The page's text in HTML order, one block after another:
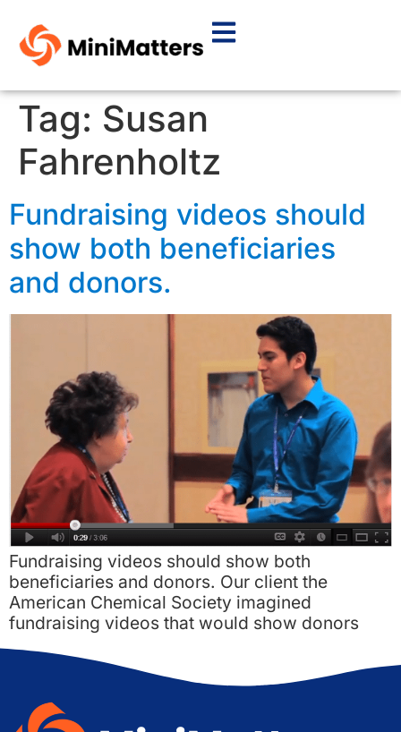
Tag: Susan
Fahrenholtz
Fundraising videos should
show both beneficiaries
and donors.
Fundraising videos should show both
beneficiaries and donors. Our client the
American Chemical Society imagined
fundraising videos that would show donors